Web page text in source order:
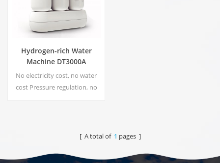
Hydrogen-rich Water
Machine DT3000A
No electricity cost, no water
cost Pressure regulation, no
Energize technology No
peculiar smell
[ A total of 1 pages ]